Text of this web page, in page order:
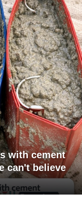
with cement
can't believe